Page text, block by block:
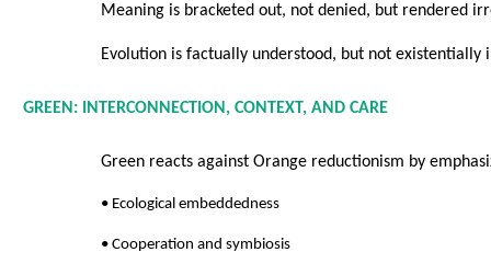
Meaning is bracketed out, not denied, but rendered
Evolution is factually understood, but not existentially
GREEN: INTERCONNECTION, CONTEXT, AND CARE
Green reacts against Orange reductionism by
• Ecological embeddedness
• Cooperation and symbiosis